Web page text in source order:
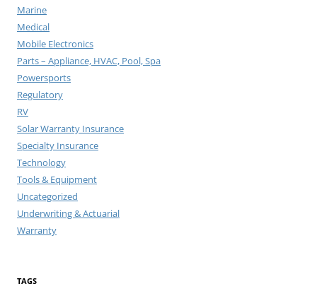
Marine
Medical
Mobile Electronics
Parts – Appliance, HVAC, Pool, Spa
Powersports
Regulatory
RV
Solar Warranty Insurance
Specialty Insurance
Technology
Tools & Equipment
Uncategorized
Underwriting & Actuarial
Warranty
TAGS